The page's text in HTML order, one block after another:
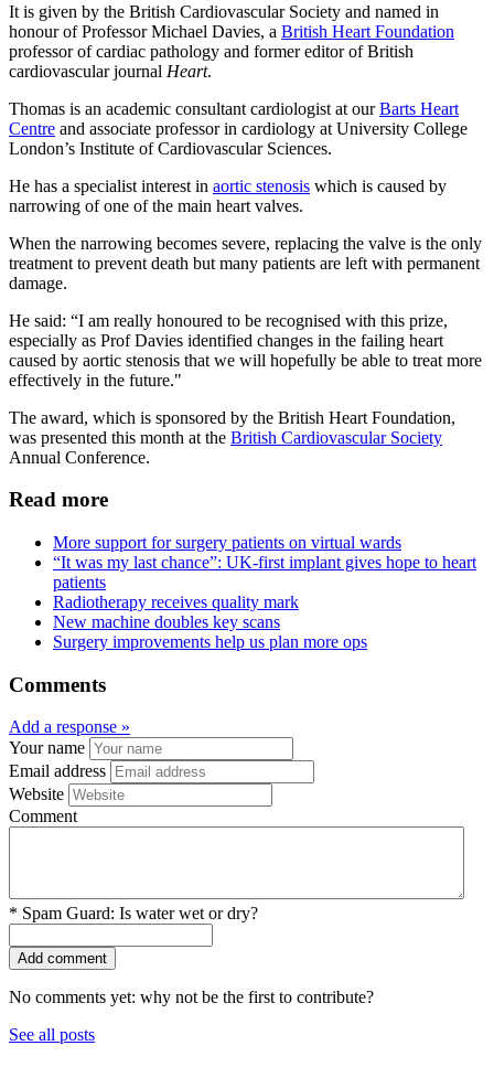
It is given by the British Cardiovascular Society and named in
honour of Professor Michael Davies, a British Heart Foundation
professor of cardiac pathology and former editor of British
cardiovascular journal Heart.
Thomas is an academic consultant cardiologist at ourBarts Heart
Centre and associate professor in cardiology at University College
London’s Institute of Cardiovascular Sciences.
He has a specialist interest in aortic stenosis which is caused by
narrowing of one of the main heart valves.
When the narrowing becomes severe, replacing the valve is the only
treatment to prevent death but many patients are left with permanent
damage.
He said: “I am really honoured to be recognised with this prize,
especially as Prof Davies identified changes in the failing heart
caused by aortic stenosis that we will hopefully be able to treat more
effectively in the future."
The award, which is sponsored by the British Heart Foundation,
was presented this month at the British Cardiovascular Society
Annual Conference.
Read more
More support for surgery patients on virtual wards
“It was my last chance”: UK-first implant gives hope to heart
patients
Radiotherapy receives quality mark
New machine doubles key scans
Surgery improvements help us plan more ops
Comments
Add a response »
Your name
Email address
Website
Comment
* Spam Guard: Is water wet or dry?
No comments yet: why not be the first to contribute?
See all posts